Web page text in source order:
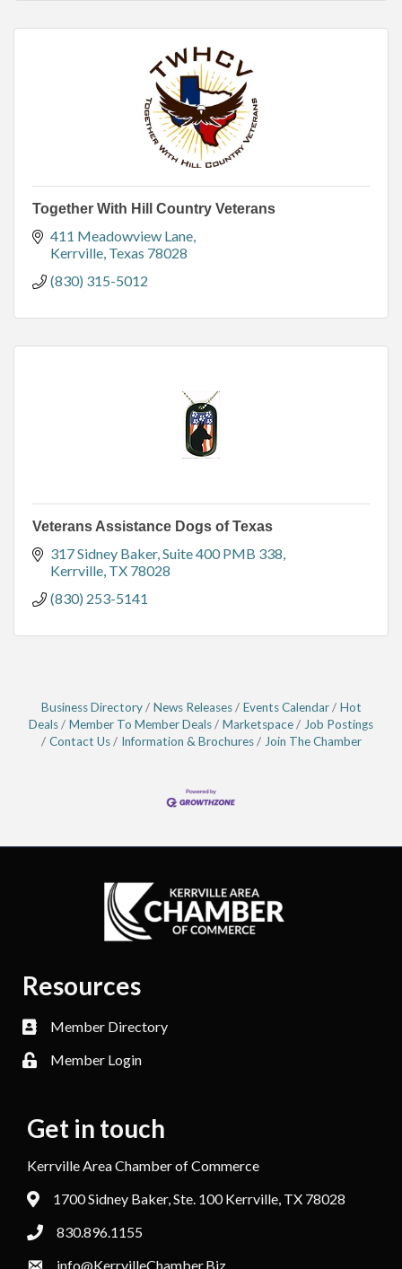
Together With Hill Country Veterans
411 Meadowview Lane
Kerrville Texas 78028
(830) 315-5012
Veterans Assistance Dogs of Texas
317 Sidney Baker Suite 400 PMB 338
Kerrville TX 78028
(830) 253-5141
Business Directory News Releases Events Calendar
Hot
Deals
Member To Member Deals Marketspace
Job Postings
Contact Us
Information & Brochures Join The Chamber
Resources
Member Directory
Member Login
Get in touch
Kerrville Area Chamber of Commerce
1700 Sidney Baker, Ste. 100 Kerrville, TX 78028
830.896.1155
info@KerrvilleChamber.Biz